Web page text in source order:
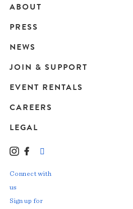
Main
navigation
ABOUT
PRESS
NEWS
JOIN & SUPPORT
EVENT RENTALS
CAREERS
LEGAL
Instagram
Facebook
Connect with
us
Sign up for